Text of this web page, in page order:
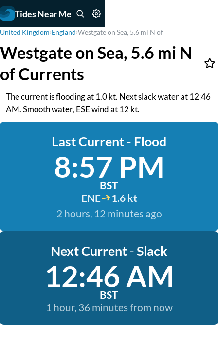
Tides Near Me
United Kingdom›England›Westgate on Sea, 5.6 mi N of
Westgate on Sea, 5.6 mi N
of Currents
The current is flooding at 1.0 kt. Next slack water at 12:46
AM. Smooth water, ESE wind at 12 kt.
Last Current - Flood
8:57 PM
BST
ENE
1.6 kt
2 hours, 12 minutes ago
Next Current - Slack
12:46 AM
BST
1 hour, 36 minutes from now